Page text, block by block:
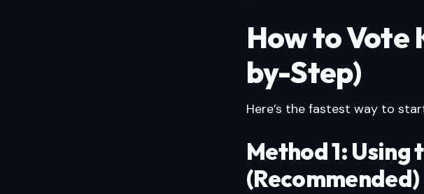
How to Vote
by-Step)
Here’s the fastest way to
Method 1: Using
(Recommended)